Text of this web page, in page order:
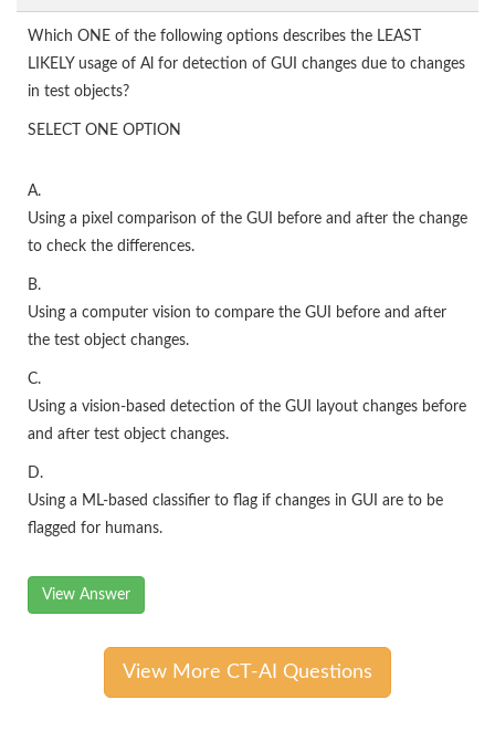
Which ONE of the following options describes the LEAST
LIKELY usage of Al for detection of GUI changes due to changes
in test objects?
SELECT ONE OPTION
A.
Using a pixel comparison of the GUI before and after the change
to check the differences.
B.
Using a computer vision to compare the GUI before and after
the test object changes.
C.
Using a vision-based detection of the GUI layout changes before
and after test object changes.
D.
Using a ML-based classifier to flag if changes in GUI are to be
flagged for humans.
View Answer
View More CT-AI Questions